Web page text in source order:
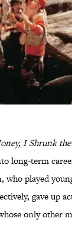
I Shrunk
long-term
who played
gave up
only other